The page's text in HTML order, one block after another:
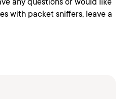
with packet sniffers, leave a